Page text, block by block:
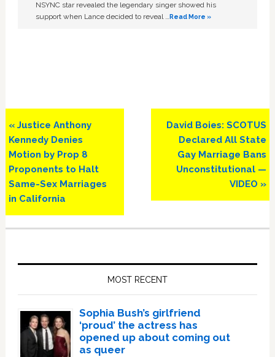
NSYNC star revealed the legendary singer showed his
support when Lance decided to reveal …Read More »
Previous
Post:
« Justice Anthony
Kennedy Denies
Motion by Prop 8
Proponents to Halt
Same-Sex Marriages
in California
Next
Post:
David Boies: SCOTUS
Declared All State
Gay Marriage Bans
Unconstitutional —
VIDEO »
MOST RECENT
Sophia Bush’s girlfriend
‘proud’ the actress has
opened up about coming out
as queer